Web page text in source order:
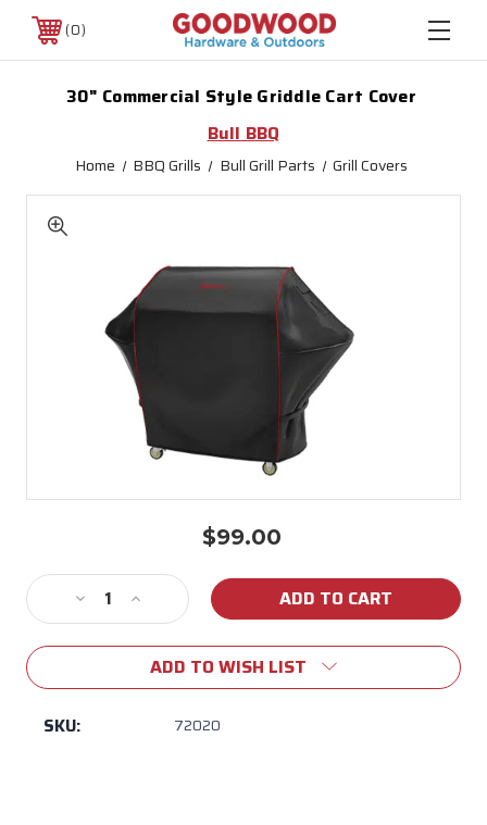
0
30" Commercial Style Griddle Cart Cover
Bull BBQ
Home BBQ Grills Bull Grill Parts Grill Covers
$99.00
Stock:
Decrease
Quantity
of
Commercial
Style
Increase
Quantity
of
30"
Commercial
ADD TO WISH LIST
SKU: 72020